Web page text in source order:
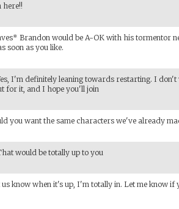
here!!
Brandon would be A-OK with his tormentor
soon as you like.
I'm definitely leaning towards restarting. I
for it, and I hope you'll join
you want the same characters we've already
would be totally up to you
us know when it's up, I'm totally in. Let me know if